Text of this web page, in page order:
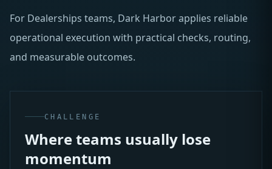
For Dealerships teams, Dark Harbor applies reliable
operational execution with practical checks, routing,
and measurable outcomes.
CHALLENGE
Where teams usually lose
momentum